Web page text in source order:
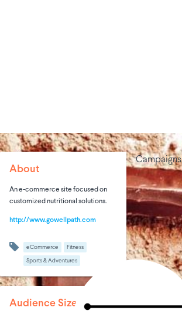
About
An e-commerce site focused on
customized nutritional solutions.
http://www.gowellpath.com
eCommerce Fitness
Sports & Adventures
Audience Size
Campaigns